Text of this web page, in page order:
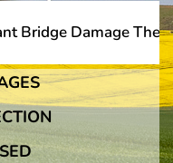
Damage The
Damage The